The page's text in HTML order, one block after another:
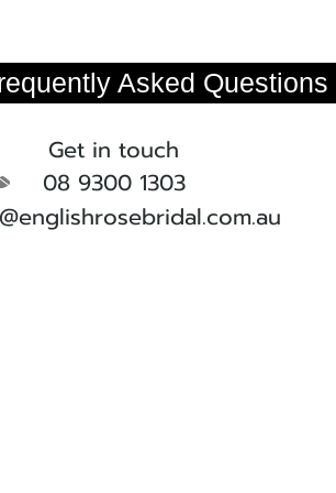
Asked Questions
Get in touch
08 9300 1303